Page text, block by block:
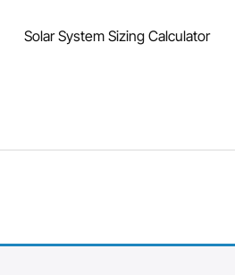
Solar System Sizing Calculator